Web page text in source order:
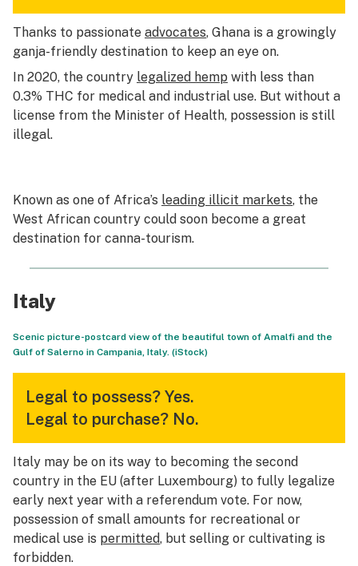
Thanks to passionate advocates, Ghana is a growingly
ganja-friendly destination to keep an eye on.
In 2020, the country legalized hemp with less than
0.3% THC for medical and industrial use. But without a
license from the Minister of Health, possession is still
illegal.
Known as one of Africa’s leading illicit markets, the
West African country could soon become a great
destination for canna-tourism.
Italy
Scenic picture-postcard view of the beautiful town of Amalfi and the
Gulf of Salerno in Campania, Italy. (iStock)
Legal to possess? Yes.
Legal to purchase? No.
Italy may be on its way to becoming the second
country in the EU (after Luxembourg) to fully legalize
early next year with a referendum vote. For now,
possession of small amounts for recreational or
medical use is permitted, but selling or cultivating is
forbidden.